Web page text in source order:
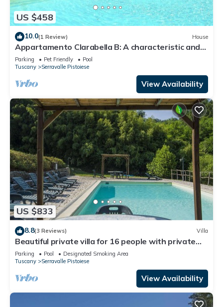
US $458
10.0(1 Review) House
Appartamento Clarabella B: A characteristic and
welcoming two-story apartment that is part of a
villa built on a hillside, surrounded by meadows and
Parking Pet Friendly
Pool
Tuscany
Serravalle Pistoiese
View Availability
US $833
8.8(3 Reviews) Villa
Beautiful private villa for 16 people with private
pool, WIFI and TV
Parking Pool
Designated Smoking Area
Tuscany
Serravalle Pistoiese
View Availability